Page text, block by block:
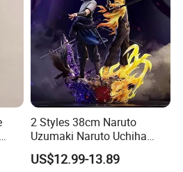
2 Styles 38cm Naruto
Uzumaki Naruto Uchiha
Sasuke Cartoon Anime PVC
Figure
US$12.99-13.89